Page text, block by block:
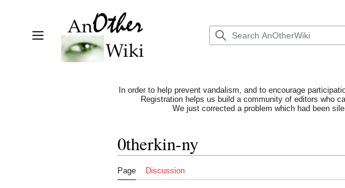
Toggle sidebar
In order to help prevent vandalism, and to encourage
Registration helps us build a community of editors who
We just corrected a problem which had been
0therkin-ny
Page Discussion